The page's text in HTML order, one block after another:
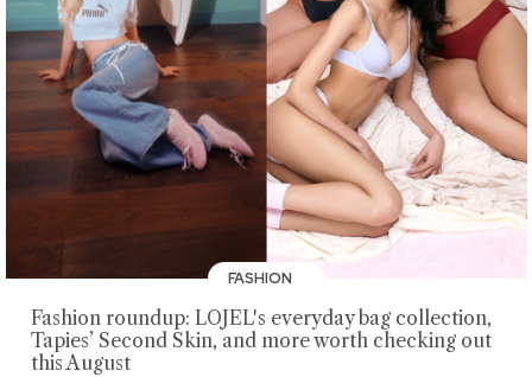
FASHION
Fashion roundup: LOJEL's everyday bag collection,
Tapies’ Second Skin, and more worth checking out
this August